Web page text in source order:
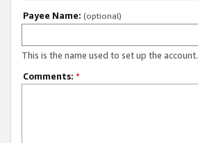
Payee Name: (optional)
This is the name used to set up the account.
Comments: *